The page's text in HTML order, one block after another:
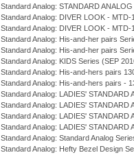
Standard Analog: STANDARD
Standard Analog: DIVER LOOK -
Standard Analog: DIVER LOOK -
Standard Analog: His-and-her pairs
Standard Analog: His-and-her pairs
Standard Analog: KIDS Series (SEP
Standard Analog: His-and-hers pairs
Standard Analog: His-and-hers pairs -
Standard Analog: LADIES'
Standard Analog: LADIES'
Standard Analog: LADIES'
Standard Analog: LADIES' STANDARD
Standard Analog: Standard Analog
Standard Analog: Hefty Bezel Design